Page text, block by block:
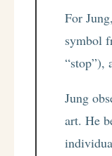
For Jung,
symbol
“stop”),
Jung
art. He